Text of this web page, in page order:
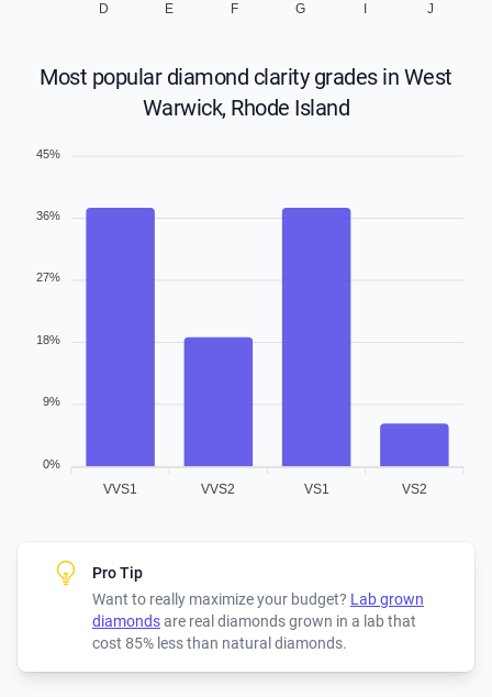
D E F G J
Most popular diamond clarity grades in West
Warwick, Rhode Island
VVS1 VVS2 VS1 VS2
45%
36%
27%
18%
9%
0%
Pro Tip
Want to really maximize your budget? Lab grown
diamondsare real diamonds grown in a lab that
cost 85% less than natural diamonds.